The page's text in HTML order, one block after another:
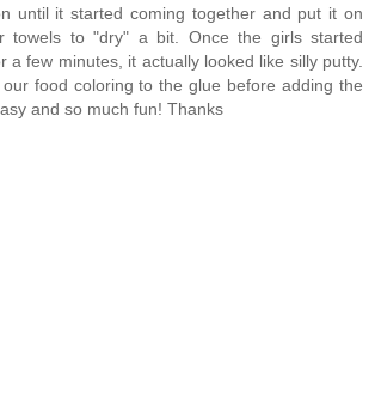
until it started coming together and put it on
towels to "dry" a bit. Once the girls started
a few minutes, it actually looked like silly putty.
food coloring to the glue before adding the
and so much fun! Thanks